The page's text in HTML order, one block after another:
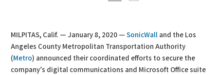
MILPITAS, Calif. — January 8, 2020 —SonicWall and the Los
Angeles County Metropolitan Transportation Authority
(Metro) announced their coordinated efforts to secure the
company’s digital communications and Microsoft Office suite